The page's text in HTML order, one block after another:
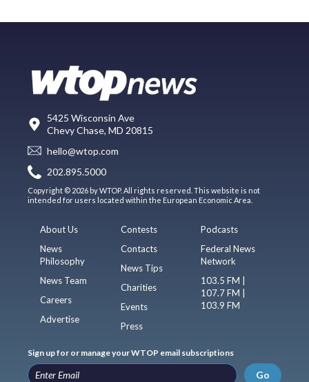
5425 Wisconsin Ave
Chevy Chase, MD 20815
hello@wtop.com
202.895.5000
Copyright © 2026 by WTOP. All rights reserved. This website is not
intended for users located within the European Economic Area.
About Us
News
Philosophy
News Team
Careers
Advertise
Contests
Contacts
News Tips
Charities
Events
Press
Podcasts
Federal News
Network
103.5 FM |
107.7 FM |
103.9 FM
Sign up for or manage your WTOP email subscriptions
Go